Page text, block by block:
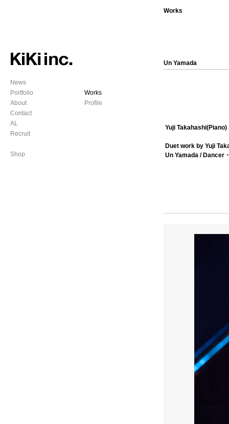
News
Portfolio
About
Contact
AL
Recruit
Shop
Works
Profile
Works
Un Yamada
Yuji
Duet work by Yuji
Un Yamada / Dancer